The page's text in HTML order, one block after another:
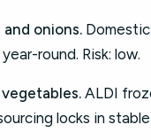
and onions.
round. Risk: low.
ALDI
locks in